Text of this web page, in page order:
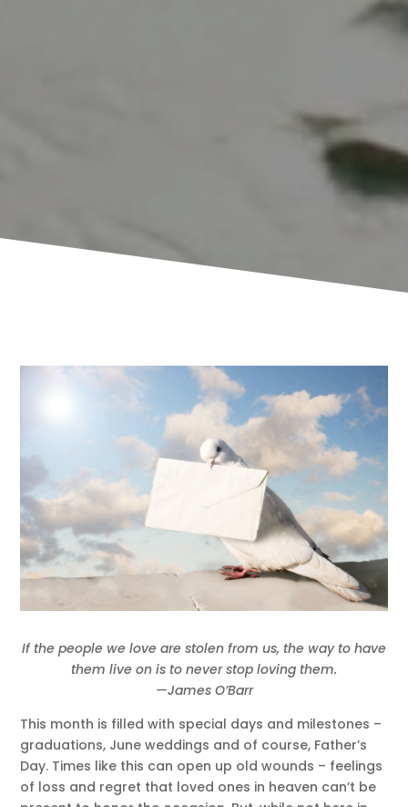
If the people we love are stolen from us, the way to have
them live on is to never stop loving them.
—James O’Barr
This month is filled with special days and milestones –
graduations, June weddings and of course, Father’s
Day. Times like this can open up old wounds – feelings
of loss and regret that loved ones in heaven can’t be